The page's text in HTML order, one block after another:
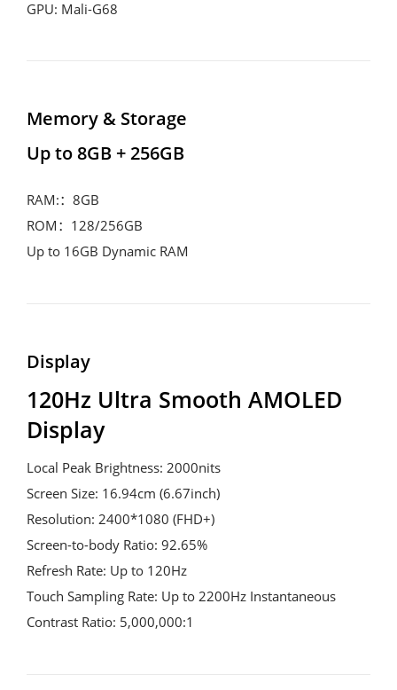
GPU: Mali-G68
Memory & Storage
Up to 8GB + 256GB
RAM:：8GB
ROM：128/256GB
Up to 16GB Dynamic RAM
Display
120Hz Ultra Smooth AMOLED
Display
Local Peak Brightness: 2000nits
Screen Size: 16.94cm (6.67inch)
Resolution: 2400*1080 (FHD+)
Screen-to-body Ratio: 92.65%
Refresh Rate: Up to 120Hz
Touch Sampling Rate: Up to 2200Hz Instantaneous
Contrast Ratio: 5,000,000:1